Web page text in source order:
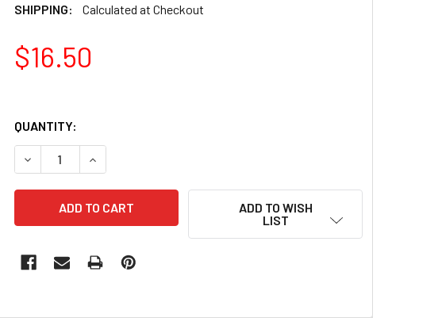
SHIPPING:
Calculated at Checkout
$16.50
QUANTITY:
DECREASE QUANTITY OF TNS QUICK DIP FAST SETTING COLOURED
INCREASE QUANTITY OF TNS QUICK DIP FAST SETTING
ADD TO WISH
LIST